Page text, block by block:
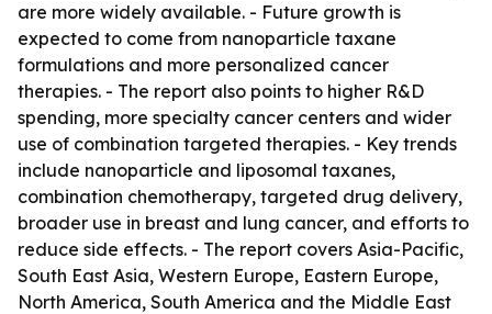
are more widely available. - Future growth is
expected to come from nanoparticle taxane
formulations and more personalized cancer
therapies. - The report also points to higher R&D
spending, more specialty cancer centers and wider
use of combination targeted therapies. - Key trends
include nanoparticle and liposomal taxanes,
combination chemotherapy, targeted drug delivery,
broader use in breast and lung cancer, and efforts to
reduce side effects. - The report covers Asia-Pacific,
South East Asia, Western Europe, Eastern Europe,
North America, South America and the Middle East